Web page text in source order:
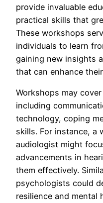
provide invaluable
practical skills that
These workshops
individuals to learn
gaining new insights
that can enhance
Workshops may
including
technology, coping
skills. For instance, a
audiologist might
advancements in
them effectively.
psychologists could
resilience and mental